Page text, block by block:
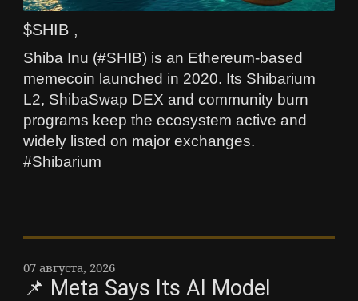
$SHIB ,
Shiba Inu (#SHIB) is an Ethereum-based
memecoin launched in 2020. Its Shibarium
L2, ShibaSwap DEX and community burn
programs keep the ecosystem active and
widely listed on major exchanges.
#Shibarium
07 августа, 2026
📌 Meta Says Its AI Model